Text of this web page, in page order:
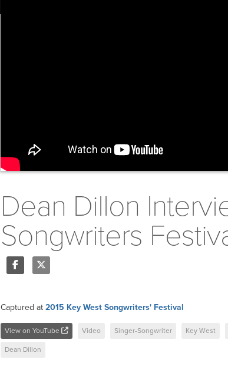
Dean Dillon
Songwriters
Captured at 2015 Key West Songwriters' Festival
View on YouTube Video Singer-Songwriter Key West
Dean Dillon